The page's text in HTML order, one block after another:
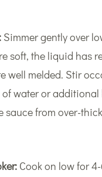
Simmer gently over
soft, the liquid has
well melded. Stir
water or additional
sauce from over-
Cook on low for